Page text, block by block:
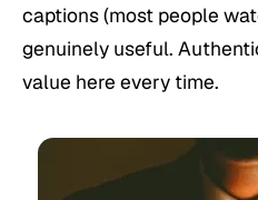
captions (most people
genuinely useful.
value here every time.